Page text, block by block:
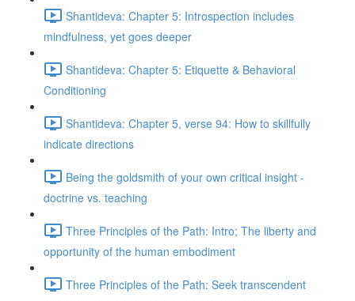
Shantideva: Chapter 5: Introspection includes
mindfulness, yet goes deeper
Shantideva: Chapter 5: Etiquette & Behavioral
Conditioning
Shantideva: Chapter 5, verse 94: How to skillfully
indicate directions
Being the goldsmith of your own critical insight -
doctrine vs. teaching
Three Principles of the Path: Intro; The liberty and
opportunity of the human embodiment
Three Principles of the Path: Seek transcendent